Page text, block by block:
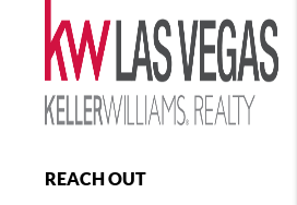
REACH OUT